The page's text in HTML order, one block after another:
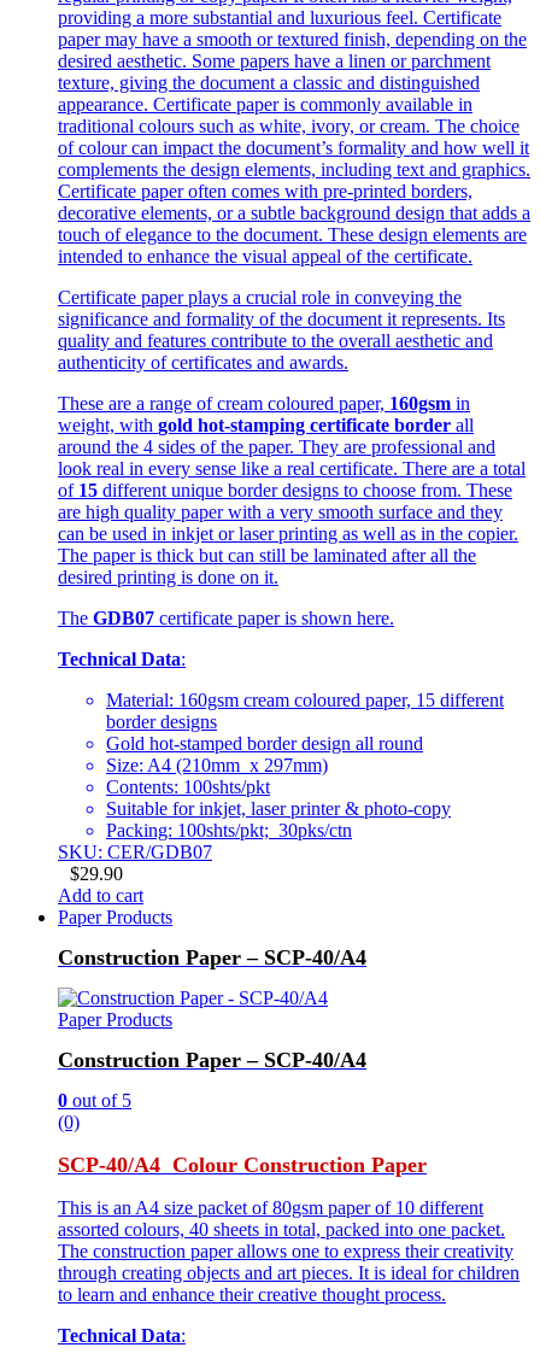
providing a more substantial and luxurious feel. Certificate
paper may have a smooth or textured finish, depending on the
desired aesthetic. Some papers have a linen or parchment
texture, giving the document a classic and distinguished
appearance. Certificate paper is commonly available in
traditional colours such as white, ivory, or cream. The choice
of colour can impact the document’s formality and how well it
complements the design elements, including text and graphics.
Certificate paper often comes with pre-printed borders,
decorative elements, or a subtle background design that adds a
touch of elegance to the document. These design elements are
intended to enhance the visual appeal of the certificate.
Certificate paper plays a crucial role in conveying the
significance and formality of the document it represents. Its
quality and features contribute to the overall aesthetic and
authenticity of certificates and awards.
These are a range of cream coloured paper, 160gsm in
weight, with gold hot-stamping certificate border all
around the 4 sides of the paper. They are professional and
look real in every sense like a real certificate. There are a total
of 15 different unique border designs to choose from. These
are high quality paper with a very smooth surface and they
can be used in inkjet or laser printing as well as in the copier.
The paper is thick but can still be laminated after all the
desired printing is done on it.
The GDB07 certificate paper is shown here.
Technical Data:
Material: 160gsm cream coloured paper, 15 different
border designs
Gold hot-stamped border design all round
Size: A4 (210mm x 297mm)
Contents: 100shts/pkt
Suitable for inkjet, laser printer & photo-copy
Packing: 100shts/pkt; 30pks/ctn
SKU: CER/GDB07
$29.90
Add to cart
Paper Products
Construction Paper – SCP-40/A4
Paper Products
Construction Paper – SCP-40/A4
0 out of 5
(0)
SCP-40/A4 Colour Construction Paper
This is an A4 size packet of 80gsm paper of 10 different
assorted colours, 40 sheets in total, packed into one packet.
The construction paper allows one to express their creativity
through creating objects and art pieces. It is ideal for children
to learn and enhance their creative thought process.
Technical Data: